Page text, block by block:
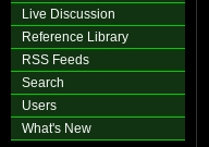
Live Discussion
Reference Library
RSS Feeds
Search
Users
What's New